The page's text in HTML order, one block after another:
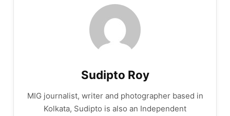
Sudipto Roy
MIG journalist, writer and photographer based in
Kolkata, Sudipto is also an ​Independent